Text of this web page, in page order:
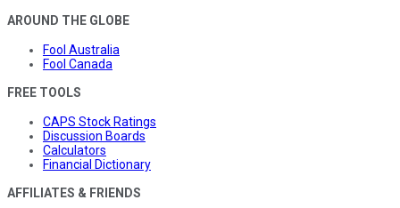
AROUND THE GLOBE
Fool Australia
Fool Canada
FREE TOOLS
CAPS Stock Ratings
Discussion Boards
Calculators
Financial Dictionary
AFFILIATES & FRIENDS